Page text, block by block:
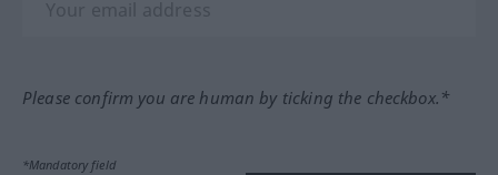
Please confirm you are human by ticking the checkbox.*
*Mandatory field